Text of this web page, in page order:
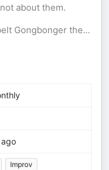
about them.
Gongbonger the...
Improv